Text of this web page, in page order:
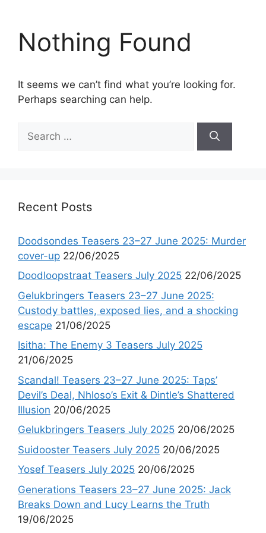
Nothing Found
It seems we can’t find what you’re looking for.
Perhaps searching can help.
for:
Recent Posts
Doodsondes Teasers 23–27 June 2025: Murder
cover-up 22/06/2025
Doodloopstraat Teasers July 2025 22/06/2025
Gelukbringers Teasers 23–27 June 2025:
Custody battles, exposed lies, and a shocking
escape 21/06/2025
Isitha: The Enemy 3 Teasers July 2025
21/06/2025
Scandal! Teasers 23–27 June 2025: Taps’
Devil’s Deal, Nhloso’s Exit & Dintle’s Shattered
Illusion 20/06/2025
Gelukbringers Teasers July 2025 20/06/2025
Suidooster Teasers July 2025 20/06/2025
Yosef Teasers July 2025 20/06/2025
Generations Teasers 23–27 June 2025: Jack
Breaks Down and Lucy Learns the Truth
19/06/2025